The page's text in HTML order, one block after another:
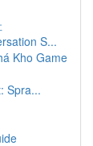
S...
Kho Game
Spra...